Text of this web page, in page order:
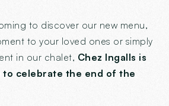
to discover our new menu,
to your loved ones or simply
in our chalet, Chez Ingalls is
celebrate the end of the